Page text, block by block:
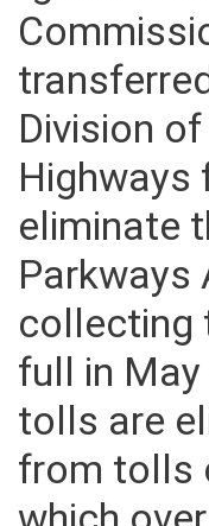
Division
eliminate
Parkways
collecting
full in
tolls are
from tolls